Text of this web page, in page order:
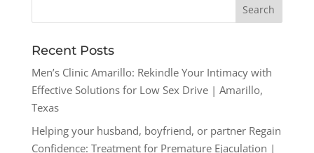
Recent Posts
Men’s Clinic Amarillo: Rekindle Your Intimacy with
Effective Solutions for Low Sex Drive | Amarillo,
Texas
Helping your husband, boyfriend, or partner Regain
Confidence: Treatment for Premature Ejaculation |